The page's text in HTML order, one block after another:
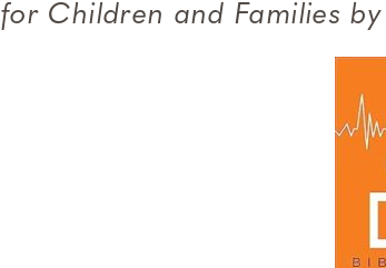
for Children and Families